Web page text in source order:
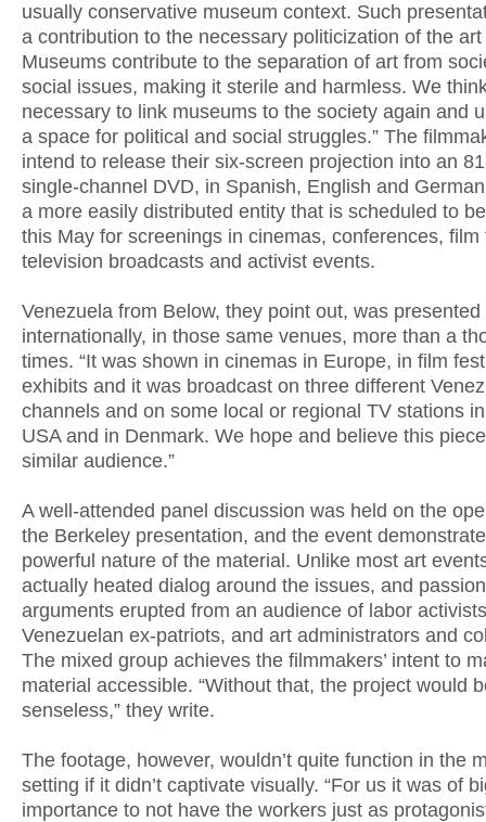
usually conservative museum context. Such
a contribution to the necessary politicization of the
Museums contribute to the separation of art from
social issues, making it sterile and harmless. We
necessary to link museums to the society again and
a space for political and social struggles.” The
intend to release their six-screen projection into an
single-channel DVD, in Spanish, English and
a more easily distributed entity that is scheduled to
this May for screenings in cinemas, conferences, film
television broadcasts and activist events.
Venezuela from Below, they point out, was presented
internationally, in those same venues, more than a
times. “It was shown in cinemas in Europe, in film
exhibits and it was broadcast on three different
channels and on some local or regional TV stations
USA and in Denmark. We hope and believe this
similar audience.”
A well-attended panel discussion was held on the
the Berkeley presentation, and the event
powerful nature of the material. Unlike most art
actually heated dialog around the issues, and
arguments erupted from an audience of labor
Venezuelan ex-patriots, and art administrators and
The mixed group achieves the filmmakers’ intent to
material accessible. “Without that, the project would
senseless,” they write.
The footage, however, wouldn’t quite function in the
setting if it didn’t captivate visually. “For us it was of
importance to not have the workers just as